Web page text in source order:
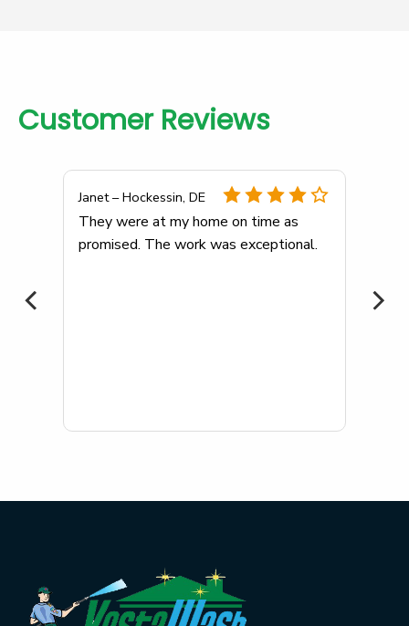
Customer Reviews
Janet – Hockessin, DE
They were at my home on time as
promised. The work was exceptional.